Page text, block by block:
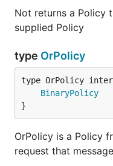
Not returns a Policy
supplied Policy
type OrPolicy
type OrPolicy
BinaryPolicy
}
OrPolicy is a Policy
request that